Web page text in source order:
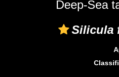
Deep-Sea
Silicula